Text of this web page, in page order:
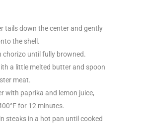
tails down the center and gently
the shell.
chorizo until fully browned.
a little melted butter and spoon
meat.
with paprika and lemon juice,
for 12 minutes.
steaks in a hot pan until cooked